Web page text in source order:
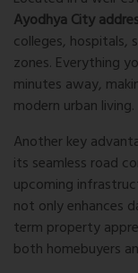
Ayodhya City
colleges, hospitals,
zones. Everything
minutes away,
modern urban living.
Another key
its seamless road
upcoming
not only enhances
term property
both homebuyers